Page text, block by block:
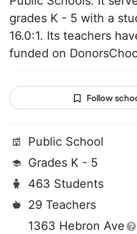
grades K - 5 with a
16.0:1. Its teachers
funded on
Follow
Public School
Grades K - 5
463 Students
29 Teachers
1363 Hebron Ave